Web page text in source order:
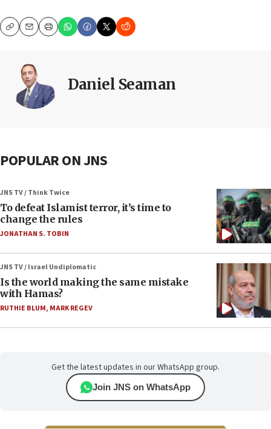
CopyEmailPrint
Daniel Seaman
POPULAR ON JNS
JNS TV / Think Twice
To defeat Islamist terror, it’s time to
change the rules
JONATHAN S. TOBIN
JNS TV / Israel Undiplomatic
Is the world making the same mistake
with Hamas?
RUTHIE BLUM, MARK REGEV
Get the latest updates in our WhatsApp group.
Join JNS on WhatsApp